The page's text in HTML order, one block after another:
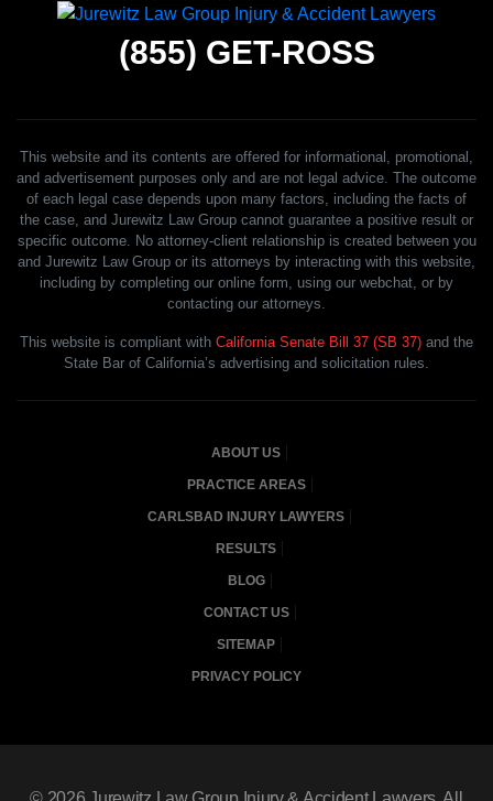
(855) GET-ROSS
This website and its contents are offered for informational, promotional,
and advertisement purposes only and are not legal advice. The outcome
of each legal case depends upon many factors, including the facts of
the case, and Jurewitz Law Group cannot guarantee a positive result or
specific outcome. No attorney-client relationship is created between you
and Jurewitz Law Group or its attorneys by interacting with this website,
including by completing our online form, using our webchat, or by
contacting our attorneys.
This website is compliant with California Senate Bill 37 (SB 37) and the
State Bar of California’s advertising and solicitation rules.
ABOUT US
PRACTICE AREAS
CARLSBAD INJURY LAWYERS
RESULTS
BLOG
CONTACT US
SITEMAP
PRIVACY POLICY